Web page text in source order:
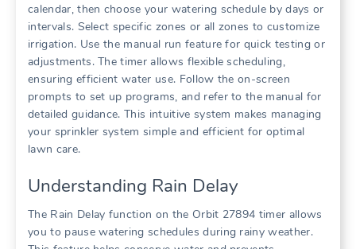
calendar, then choose your watering schedule by days or
intervals. Select specific zones or all zones to customize
irrigation. Use the manual run feature for quick testing or
adjustments. The timer allows flexible scheduling,
ensuring efficient water use. Follow the on-screen
prompts to set up programs, and refer to the manual for
detailed guidance. This intuitive system makes managing
your sprinkler system simple and efficient for optimal
lawn care.
Understanding Rain Delay
The Rain Delay function on the Orbit 27894 timer allows
you to pause watering schedules during rainy weather.